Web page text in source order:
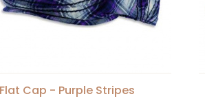
Flat Cap - Purple Stripes